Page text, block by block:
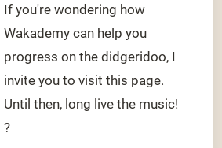
If you're wondering how
Wakademy can help you
progress on the didgeridoo, I
invite you to visit this page.
Until then, long live the music!
?